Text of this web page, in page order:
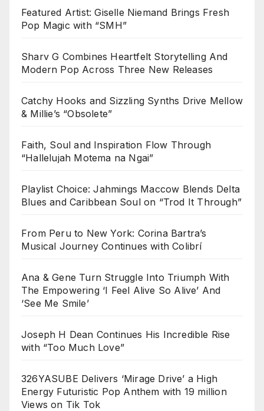
Featured Artist: Giselle Niemand Brings Fresh
Pop Magic with “SMH”
Sharv G Combines Heartfelt Storytelling And
Modern Pop Across Three New Releases
Catchy Hooks and Sizzling Synths Drive Mellow
& Millie’s “Obsolete”
Faith, Soul and Inspiration Flow Through
“Hallelujah Motema na Ngai”
Playlist Choice: Jahmings Maccow Blends Delta
Blues and Caribbean Soul on “Trod It Through”
From Peru to New York: Corina Bartra’s
Musical Journey Continues with Colibrí
Ana & Gene Turn Struggle Into Triumph With
The Empowering ‘I Feel Alive So Alive’ And
‘See Me Smile’
Joseph H Dean Continues His Incredible Rise
with “Too Much Love”
326YASUBE Delivers ‘Mirage Drive’ a High
Energy Futuristic Pop Anthem with 19 million
Views on Tik Tok